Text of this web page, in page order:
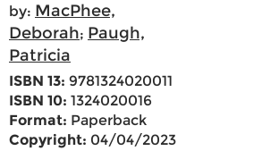
by: MacPhee,
Deborah; Paugh,
Patricia
ISBN 13: 9781324020011
ISBN 10: 1324020016
Format: Paperback
Copyright: 04/04/2023